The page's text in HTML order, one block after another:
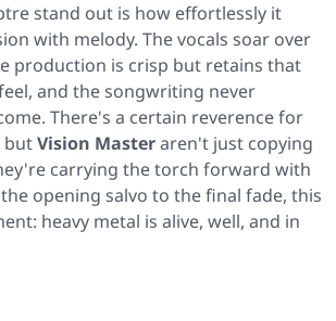
stand out is how effortlessly it
with melody. The vocals soar over
production is crisp but retains that
and the songwriting never
There's a certain reverence for
butVision Masteraren't just copying
carrying the torch forward with
opening salvo to the final fade, this
heavy metal is alive, well, and in